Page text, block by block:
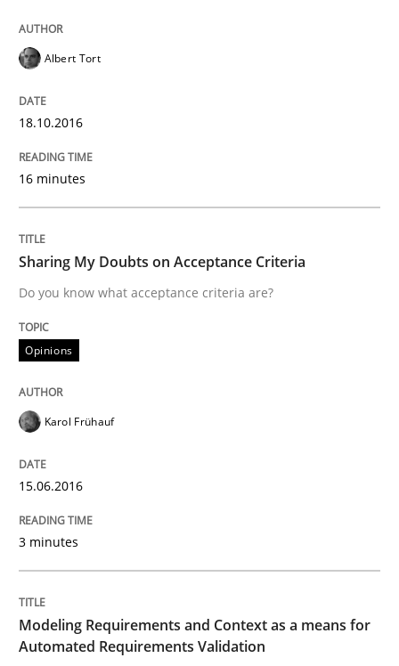
An Example from the Automation Industry
Written by
15. June 2016 · 27 minutes read
READ ARTICLE
Studies and Research
Requirements Engineering in
Written by
Methods Practice
Albert Tort
18.10.2016
16 minutes
Sharing My Doubts on Acceptance Criteria
Do you know what acceptance criteria are?
Opinions
Karol Frühauf
15.06.2016
3 minutes
Modeling Requirements and Context as a means for
Automated Requirements Validation